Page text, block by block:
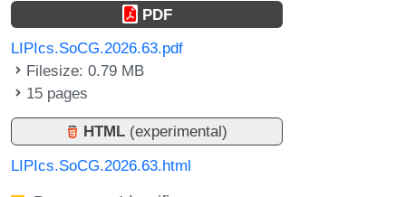
PDF
LIPIcs.SoCG.2026.63.pdf
Filesize: 0.79 MB
15 pages
HTML (experimental)
LIPIcs.SoCG.2026.63.html